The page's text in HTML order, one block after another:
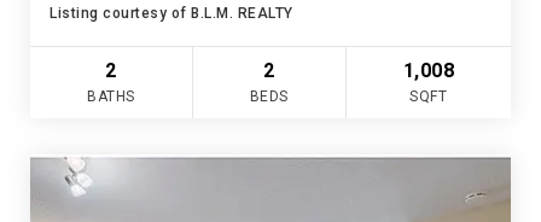
Listing courtesy of B.L.M. REALTY
2
BATHS
2
BEDS
1,008
SQFT